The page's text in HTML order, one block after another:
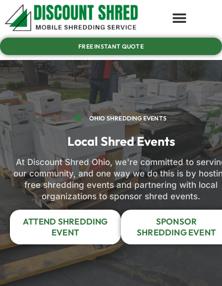
FREE INSTANT QUOTE
OHIO SHREDDING EVENTS
Local Shred Events
At Discount Shred Ohio, we're committed to
our community, and one way we do this is by
free shredding events and partnering with local
organizations to sponsor shred events.
ATTEND SHREDDING
EVENT
SPONSOR
SHREDDING EVENT